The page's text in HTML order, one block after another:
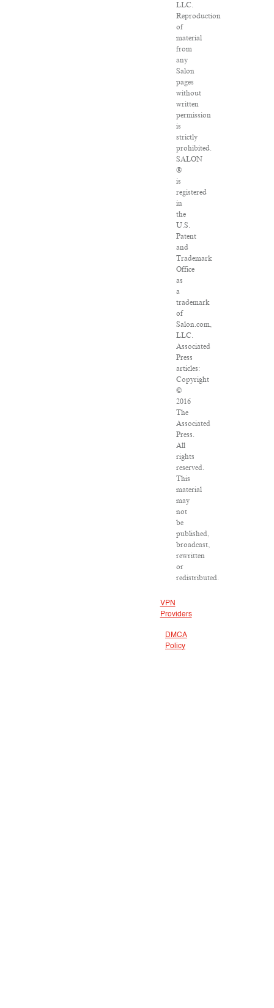
LLC.
Reproduction
of
material
from
any
Salon
pages
without
written
permission
is
strictly
prohibited.
SALON
®
is
registered
in
the
U.S.
Patent
and
Trademark
Office
as
a
trademark
of
Salon.com,
LLC.
Associated
Press
articles:
Copyright
©
2016
The
Associated
Press.
All
rights
reserved.
This
material
may
not
be
published,
broadcast,
rewritten
or
redistributed.
VPN
Providers
DMCA
Policy